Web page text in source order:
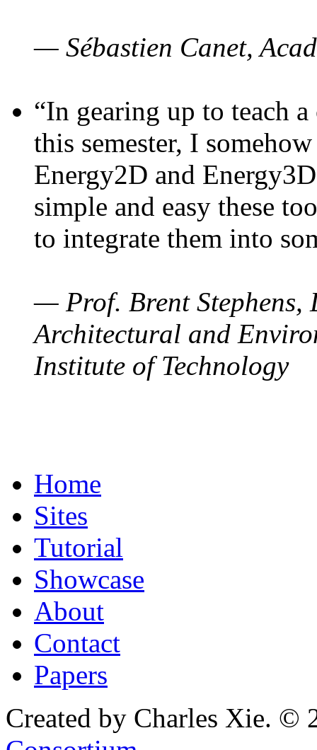
— Sébastien Canet,
“In gearing up to teach
this semester, I
Energy2D and
simple and easy these
to integrate them into
— Prof. Brent Stephens,
Architectural and
Institute of Technology
Home
Sites
Tutorial
Showcase
About
Contact
Papers
Created by Charles Xie. ©